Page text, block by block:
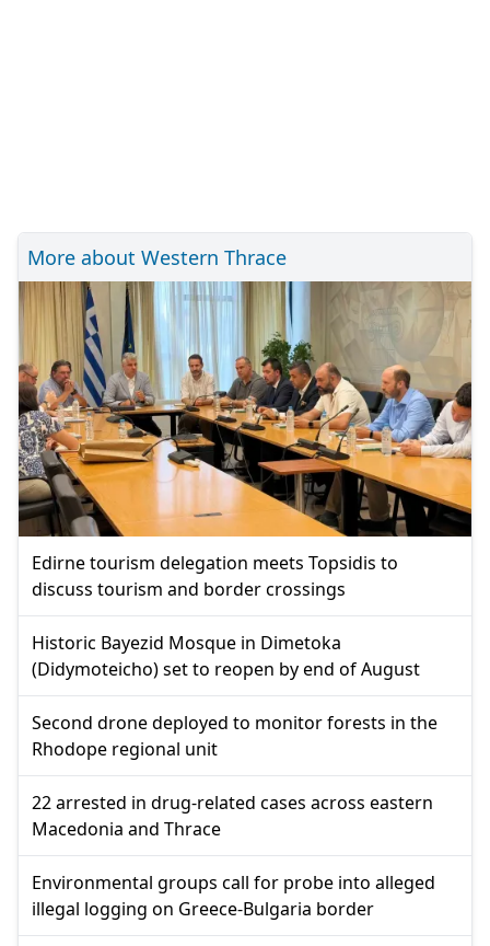
More about Western Thrace
Edirne tourism delegation meets Topsidis to
discuss tourism and border crossings
Historic Bayezid Mosque in Dimetoka
(Didymoteicho) set to reopen by end of August
Second drone deployed to monitor forests in the
Rhodope regional unit
22 arrested in drug-related cases across eastern
Macedonia and Thrace
Environmental groups call for probe into alleged
illegal logging on Greece-Bulgaria border